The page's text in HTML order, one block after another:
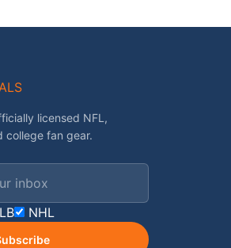
licensed NFL,
college fan gear.
NHL